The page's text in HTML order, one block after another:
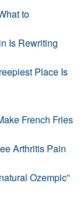
to
Is Rewriting
Place Is
French Fries
Arthritis Pain
Ozempic”